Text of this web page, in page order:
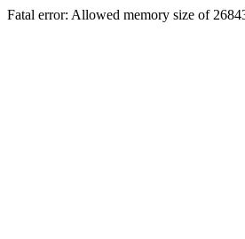
Fatal error: Allowed memory size of